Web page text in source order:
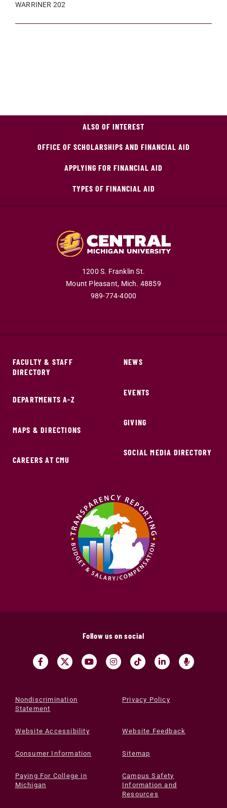
WARRINER 202
ALSO OF INTEREST
OFFICE OF SCHOLARSHIPS AND FINANCIAL AID
APPLYING FOR FINANCIAL AID
TYPES OF FINANCIAL AID
1200 S. Franklin St.
Mount Pleasant, Mich. 48859
989-774-4000
FACULTY & STAFF
DIRECTORY
DEPARTMENTS A-Z
MAPS & DIRECTIONS
CAREERS AT CMU
NEWS
EVENTS
GIVING
SOCIAL MEDIA DIRECTORY
Follow us on social
Nondiscrimination
Statement
Privacy Policy
Website Accessibility Website Feedback
Consumer Information Sitemap
Paying For College in
Michigan
Campus Safety
Information and
Resources